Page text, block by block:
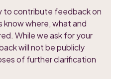
to contribute feedback on
where, what and
While we ask for your
will not be publicly
of further clarification